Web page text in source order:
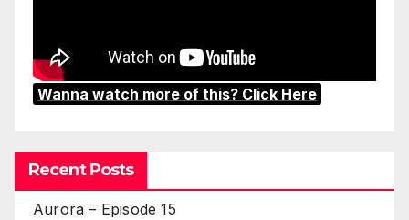
Wanna watch more of this? Click Here
Recent Posts
Aurora – Episode 15